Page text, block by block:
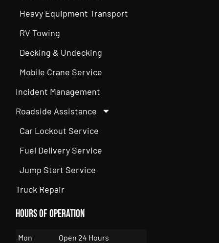
Heavy Equipment Transport
RV Towing
Decking & Undecking
Mobile Crane Service
Incident Management
Roadside Assistance
Car Lockout Service
Fuel Delivery Service
Jump Start Service
Truck Repair
Hours of Operation
Mon
Open 24 Hours